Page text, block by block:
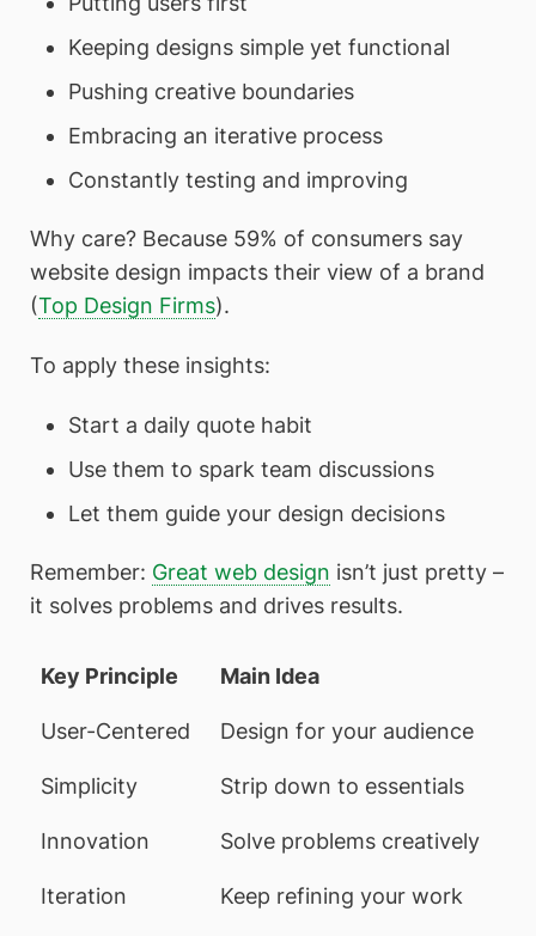
Keeping designs simple yet functional
Pushing creative boundaries
Embracing an iterative process
Constantly testing and improving
Why care? Because 59% of consumers say
website design impacts their view of a brand
(Top Design Firms).
To apply these insights:
Start a daily quote habit
Use them to spark team discussions
Let them guide your design decisions
Remember: Great web design isn’t just pretty –
it solves problems and drives results.
Key Principle Main Idea
User-Centered Design for your audience
Simplicity Strip down to essentials
Innovation Solve problems creatively
Iteration Keep refining your work